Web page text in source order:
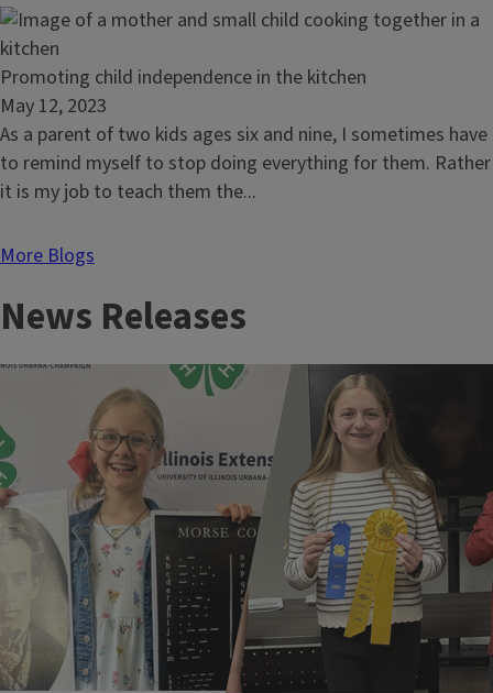
the
risk
of
arthritis
Read
article:
Promoting
child
independence
the
Promoting child independence in the kitchen
May 12, 2023
As a parent of two kids ages six and nine, I sometimes have
to remind myself to stop doing everything for them. Rather
it is my job to teach them the...
More Blogs
News Releases